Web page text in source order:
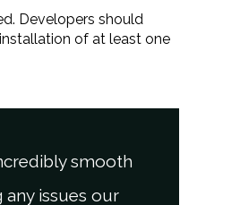
Developers should
of at least one
smooth
issues our